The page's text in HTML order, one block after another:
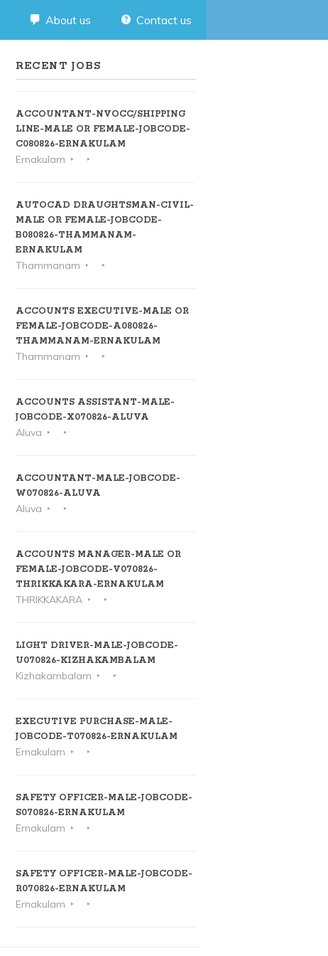
About us Contact us
RECENT JOBS
ACCOUNTANT-NVOCC/SHIPPING
LINE-MALE OR FEMALE-JOBCODE-
C080826-ERNAKULAM
Ernakulam
AUTOCAD DRAUGHTSMAN-CIVIL-
MALE OR FEMALE-JOBCODE-
B080826-THAMMANAM-
ERNAKULAM
Thammanam
ACCOUNTS EXECUTIVE-MALE OR
FEMALE-JOBCODE-A080826-
THAMMANAM-ERNAKULAM
Thammanam
ACCOUNTS ASSISTANT-MALE-
JOBCODE-X070826-ALUVA
Aluva
ACCOUNTANT-MALE-JOBCODE-
W070826-ALUVA
Aluva
ACCOUNTS MANAGER-MALE OR
FEMALE-JOBCODE-V070826-
THRIKKAKARA-ERNAKULAM
THRIKKAKARA
LIGHT DRIVER-MALE-JOBCODE-
U070826-KIZHAKAMBALAM
Kizhakambalam
EXECUTIVE PURCHASE-MALE-
JOBCODE-T070826-ERNAKULAM
Ernakulam
SAFETY OFFICER-MALE-JOBCODE-
S070826-ERNAKULAM
Ernakulam
SAFETY OFFICER-MALE-JOBCODE-
R070826-ERNAKULAM
Ernakulam